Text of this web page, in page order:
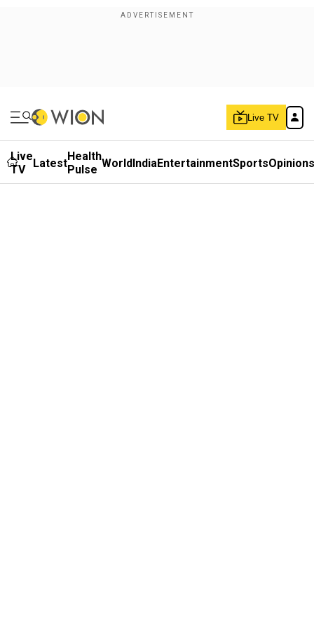
Live TV
Live
TV
LatestHealth
Pulse WorldIndiaEntertainmentSportsOpinions